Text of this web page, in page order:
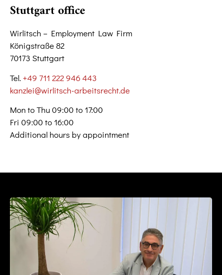
Stuttgart office
Wirlitsch – Employment Law Firm
Königstraße 82
70173 Stuttgart
Tel.+49 711 222 946 443
kanzlei@wirlitsch-arbeitsrecht.de
Mon to Thu 09:00 to 17:00
Fri 09:00 to 16:00
Additional hours by appointment